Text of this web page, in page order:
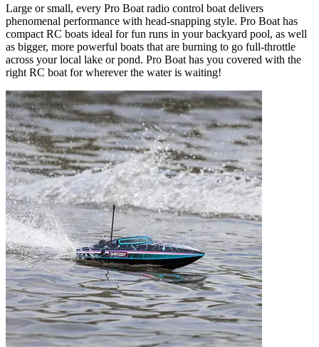
Large or small, every Pro Boat radio control boat delivers
phenomenal performance with head-snapping style. Pro Boat has
compact RC boats ideal for fun runs in your backyard pool, as well
as bigger, more powerful boats that are burning to go full-throttle
across your local lake or pond. Pro Boat has you covered with the
right RC boat for wherever the water is waiting!